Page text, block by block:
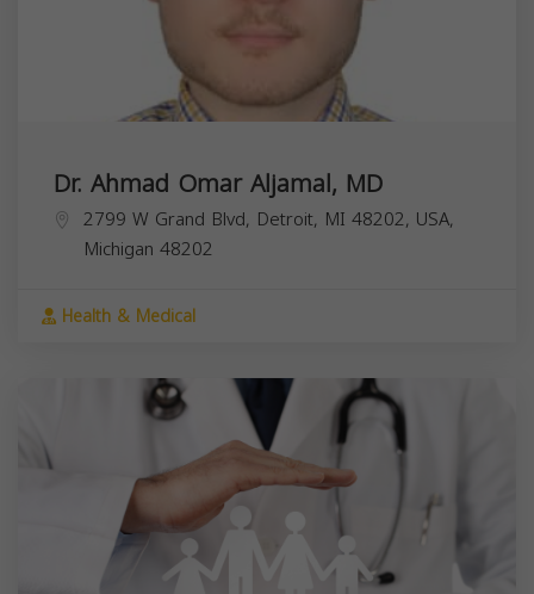
Dr. Ahmad Omar Aljamal, MD
2799 W Grand Blvd, Detroit, MI 48202, USA,
Michigan 48202
Health & Medical